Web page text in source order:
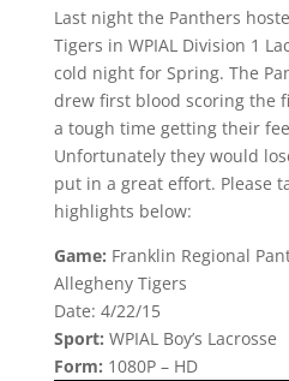
Last night the Panthers
Tigers in WPIAL Division 1
cold night for Spring. The
drew first blood scoring the
a tough time getting their
Unfortunately they would
put in a great effort. Please
highlights below:
Game: Franklin Regional
Allegheny Tigers
Date: 4/22/15
Sport: WPIAL Boy’s Lacrosse
Form: 1080P – HD